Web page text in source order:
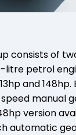
consists of
litre petrol
and
manual
version
automatic